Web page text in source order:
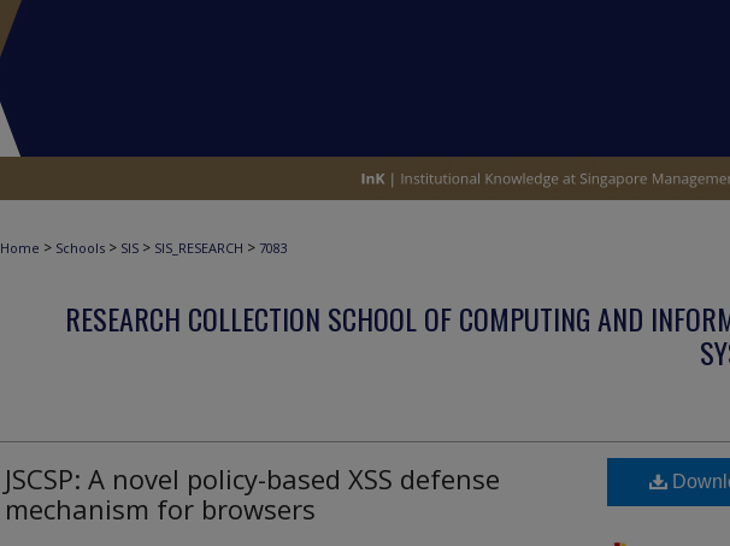
Home > Schools > SIS > SIS_RESEARCH > 7083
RESEARCH COLLECTION SCHOOL OF COMPUTING AND
JSCSP: A novel policy-based XSS defense
mechanism for browsers